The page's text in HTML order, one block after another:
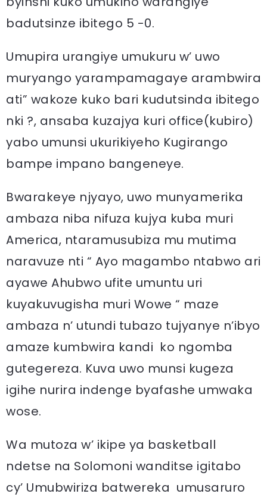
badutsinze ibitego 5 -0.
Umupira urangiye umukuru w’ uwo
muryango yarampamagaye arambwira
ati” wakoze kuko bari kudutsinda ibitego
nki ?, ansaba kuzajya kuri office(kubiro)
yabo umunsi ukurikiyeho Kugirango
bampe impano bangeneye.
Bwarakeye njyayo, uwo munyamerika
ambaza niba nifuza kujya kuba muri
America, ntaramusubiza mu mutima
naravuze nti “ Ayo magambo ntabwo ari
ayawe Ahubwo ufite umuntu uri
kuyakuvugisha muri Wowe “ maze
ambaza n’ utundi tubazo tujyanye n’ibyo
amaze kumbwira kandi ko ngomba
gutegereza. Kuva uwo munsi kugeza
igihe nurira indenge byafashe umwaka
wose.
Wa mutoza w’ ikipe ya basketball
ndetse na Solomoni wanditse igitabo
cy’ Umubwiriza batwereka umusaruro